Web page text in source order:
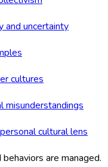
and uncertainty
cultures
misunderstandings
cultural lens
are managed.